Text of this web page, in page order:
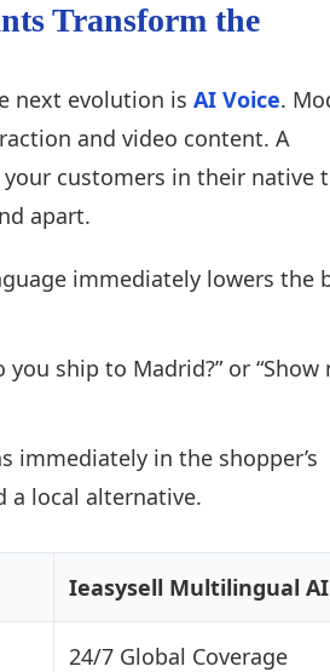
Transform the
next evolution is AI Voice.
and video content. A
customers in their native
apart.
immediately lowers the
you ship to Madrid?” or “Show
immediately in the shopper’s
a local alternative.
Ieasysell Multilingual AI
24/7 Global Coverage